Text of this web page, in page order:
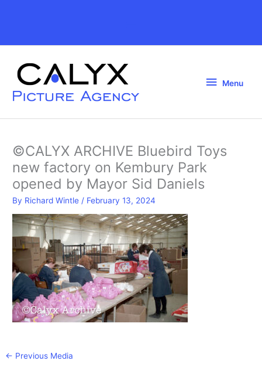
Header
Menu
Menu
©CALYX ARCHIVE Bluebird Toys
new factory on Kembury Park
opened by Mayor Sid Daniels
By Richard Wintle / February 13, 2024
← Previous Media